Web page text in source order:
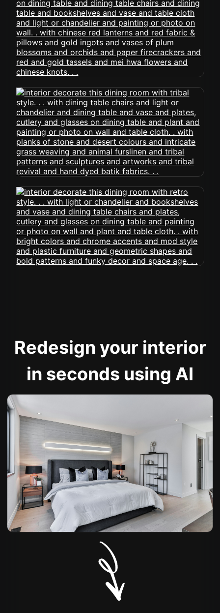
Redesign your interior
in seconds using AI